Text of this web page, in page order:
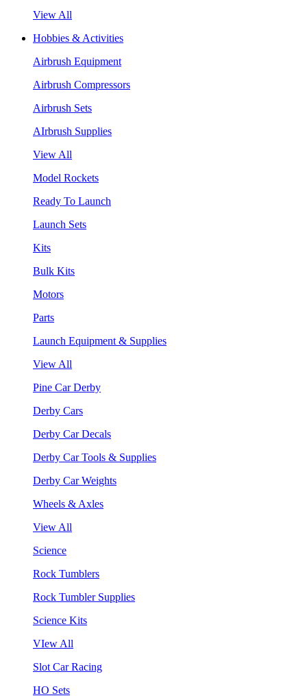
View All
Hobbies & Activities
Airbrush Equipment
Airbrush Compressors
Airbrush Sets
AIrbrush Supplies
View All
Model Rockets
Ready To Launch
Launch Sets
Kits
Bulk Kits
Motors
Parts
Launch Equipment & Supplies
View All
Pine Car Derby
Derby Cars
Derby Car Decals
Derby Car Tools & Supplies
Derby Car Weights
Wheels & Axles
View All
Science
Rock Tumblers
Rock Tumbler Supplies
Science Kits
VIew All
Slot Car Racing
HO Sets